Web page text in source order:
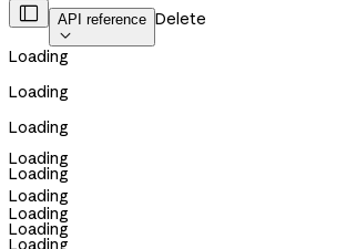
 API reference

Delete
Loading
Loading
Loading
Loading
Loading
Loading
Loading
Loading
Loading